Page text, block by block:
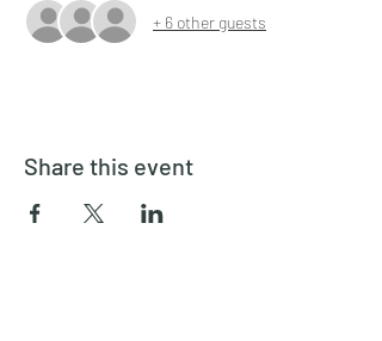
+ 6 other guests
Share this event